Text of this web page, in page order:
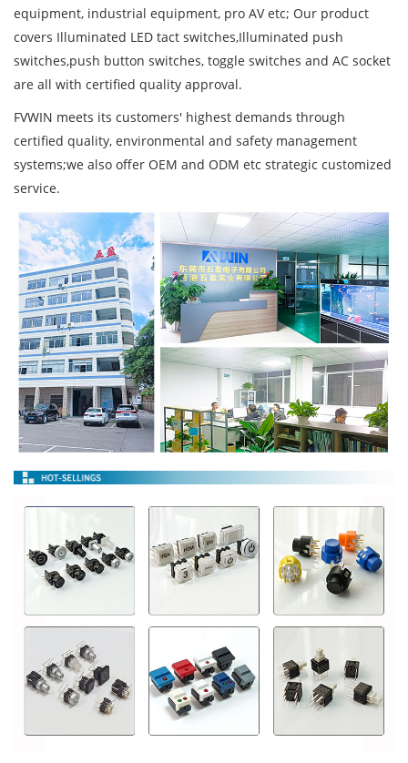
equipment, industrial equipment, pro AV etc; Our product
covers Illuminated LED tact switches,Illuminated push
switches,push button switches, toggle switches and AC socket
are all with certified quality approval.
FVWIN meets its customers' highest demands through
certified quality, environmental and safety management
systems;we also offer OEM and ODM etc strategic customized
service.